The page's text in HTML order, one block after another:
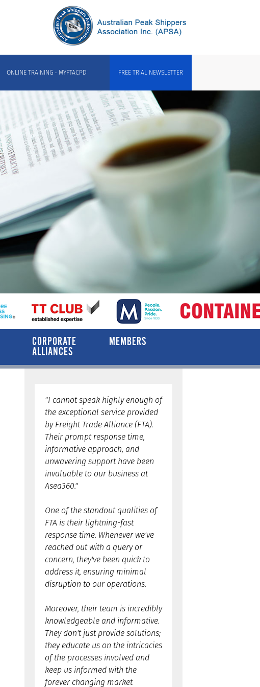
FREE TRIAL NEWSLETTER
ONLINE TRAINING - MYFTACPD
CORPORATE
ALLIANCES
MEMBERS
"I cannot speak highly enough of
the exceptional service provided
by Freight Trade Alliance (FTA).
Their prompt response time,
informative approach, and
unwavering support have been
invaluable to our business at
Asea360."
One of the standout qualities of
FTA is their lightning-fast
response time. Whenever we've
reached out with a query or
concern, they've been quick to
address it, ensuring minimal
disruption to our operations.
Moreover, their team is incredibly
knowledgeable and informative.
They don't just provide solutions;
they educate us on the intricacies
of the processes involved and
keep us informed with the
forever changing market